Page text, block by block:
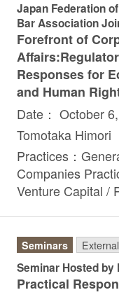
Japan Federation
Bar Association
Forefront of
Responses for
and Human
Date： October
Tomotaka Himori
Practices：
Companies
Venture Capital
Seminars
Seminar Hosted by
Practical